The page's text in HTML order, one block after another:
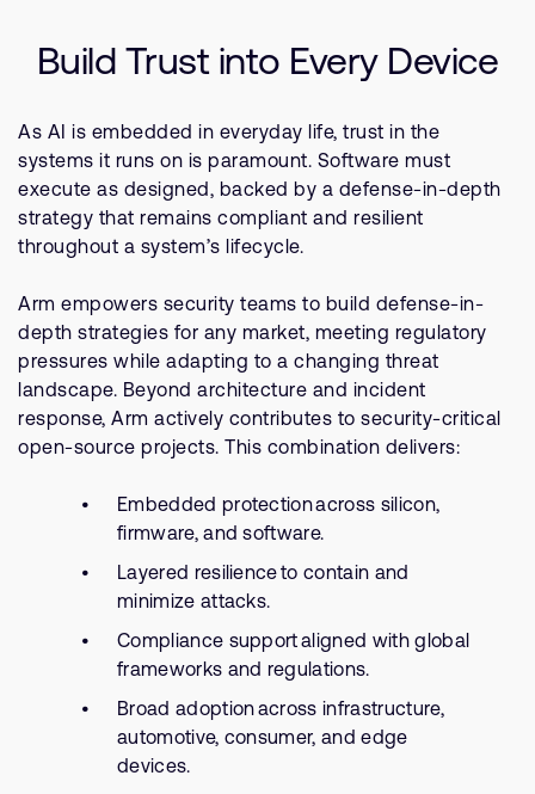
Research collaboration
Report security vulnerability
Bank verification
Arm global headquarters
110 Fulbourn Road
Cambridge, UK
CB1 9NJ
Tel: + 44(1223) 400 400 [main reception]
Fax: + 44(1223) 400 410
Developer Program
Manage your account
Profile and Settings
Build Trust into Every Device
As AI is embedded in everyday life, trust in the
systems it runs on is paramount. Software must
execute as designed, backed by a defense-in-depth
strategy that remains compliant and resilient
throughout a system’s lifecycle.
Arm empowers security teams to build defense-in-
depth strategies for any market, meeting regulatory
pressures while adapting to a changing threat
landscape. Beyond architecture and incident
response, Arm actively contributes to security-critical
open-source projects. This combination delivers:
Embedded protection across silicon,
firmware, and software.
Layered resilience to contain and
minimize attacks.
Compliance support aligned with global
frameworks and regulations.
Broad adoption across infrastructure,
automotive, consumer, and edge
devices.